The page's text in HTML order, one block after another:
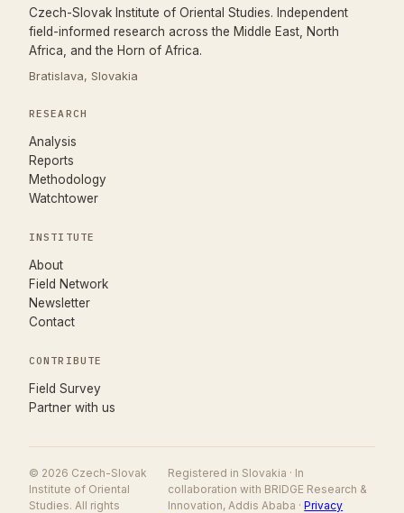
Czech-Slovak Institute of Oriental Studies. Independent
field-informed research across the Middle East, North
Africa, and the Horn of Africa.
Bratislava, Slovakia
RESEARCH
Analysis
Reports
Methodology
Watchtower
INSTITUTE
About
Field Network
Newsletter
Contact
CONTRIBUTE
Field Survey
Partner with us
© 2026 Czech-Slovak
Institute of Oriental
Studies. All rights
Registered in Slovakia · In
collaboration with BRIDGE Research &
Innovation, Addis Ababa ·Privacy